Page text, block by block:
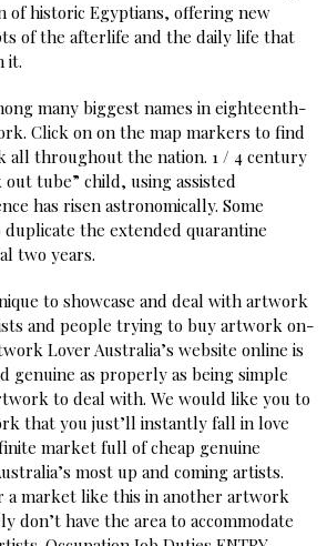
of historic Egyptians, offering new
of the afterlife and the daily life that
it.
many biggest names in eighteenth-
Click on on the map markers to find
all throughout the nation. 1 / 4 century
tube” child, using assisted
has risen astronomically. Some
the extended quarantine
two years.
to showcase and deal with artwork
and people trying to buy artwork on-
Lover Australia’s website online is
genuine as properly as being simple
to deal with. We would like you to
that you just’ll instantly fall in love
market full of cheap genuine
most up and coming artists.
a market like this in another artwork
don’t have the area to accommodate